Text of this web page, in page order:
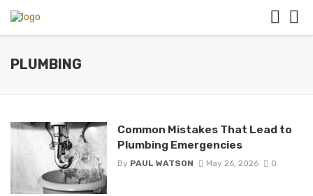
PLUMBING
Common Mistakes That Lead to
Plumbing Emergencies
By PAUL WATSON May 26, 2026 0